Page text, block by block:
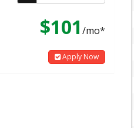
$101 /mo*
Apply Now